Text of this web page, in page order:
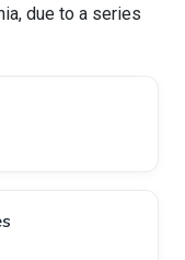
due to a series